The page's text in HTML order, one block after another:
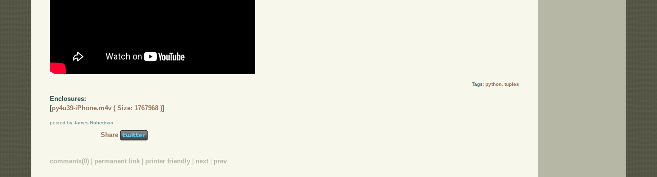
Tags: python, tuples
Enclosures:
[py4u39-iPhone.m4v ( Size: 1767968 )]
posted by James Robertson
Share
comments(0) permanent link printer friendly next prev